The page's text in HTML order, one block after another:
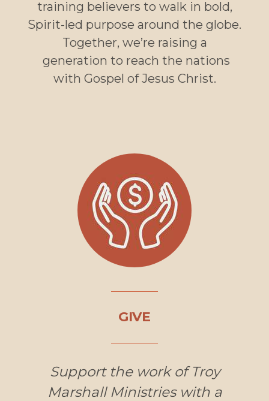
training believers to walk in bold,
Spirit-led purpose around the globe.
Together, we’re raising a
generation to reach the nations
with Gospel of Jesus Christ.
GIVE
Support the work of Troy
Marshall Ministries with a